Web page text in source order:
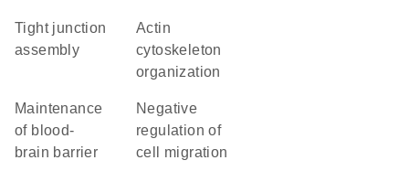
tight junction
assembly
actin
cytoskeleton
organization
maintenance
of blood-
brain barrier
negative
regulation of
cell migration